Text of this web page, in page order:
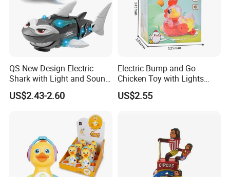
QS New Design Electric
Shark with Light and Sound
Boy Promotion Gift Toys
The Mouth, Shark's Fin, Tail
US$2.43-2.60
Electric Bump and Go
Chicken Toy with Lights
Sound for Preschool
Children
US$2.55